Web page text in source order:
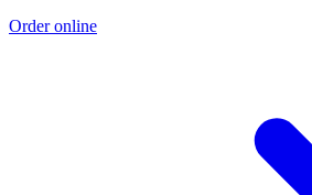
Order online